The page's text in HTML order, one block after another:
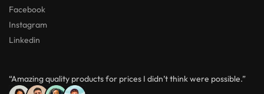
Facebook
Instagram
Linkedin
“Amazing quality products for prices I didn’t think were possible.”